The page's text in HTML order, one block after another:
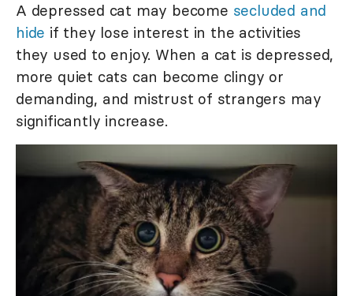
A depressed cat may become secluded and
hide if they lose interest in the activities
they used to enjoy. When a cat is depressed,
more quiet cats can become clingy or
demanding, and mistrust of strangers may
significantly increase.